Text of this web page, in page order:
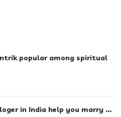
popular among spiritual
in India help you marry ...